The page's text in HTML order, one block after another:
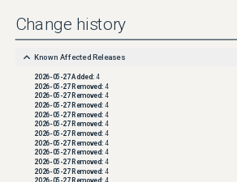
Change history
Known Affected Releases
2026-05-27Added: 4
2026-05-27Removed: 4
2026-05-27Removed: 4
2026-05-27Removed: 4
2026-05-27Removed: 4
2026-05-27Removed: 4
2026-05-27Removed: 4
2026-05-27Removed: 4
2026-05-27Removed: 4
2026-05-27Removed: 4
2026-05-27Removed: 4
2026-05-27Removed: 4